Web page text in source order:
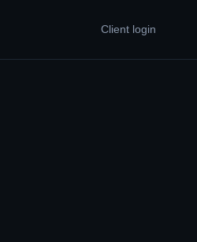
Client login